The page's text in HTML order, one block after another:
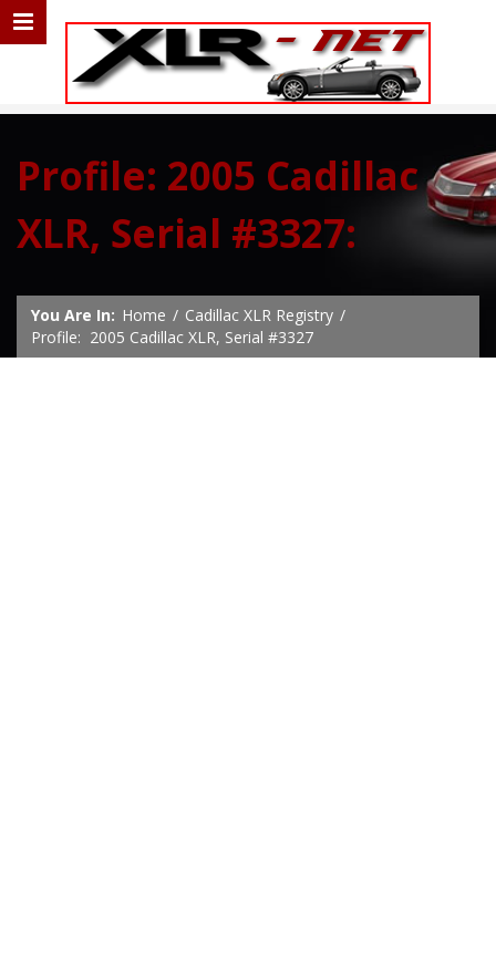
Profile: 2005 Cadillac
XLR, Serial #3327:
You Are In: Home / Cadillac XLR Registry /
Profile: 2005 Cadillac XLR, Serial #3327